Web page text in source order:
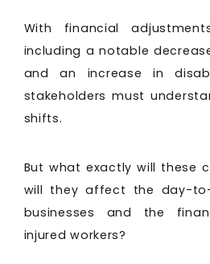
With financial
including a notable
and an increase in
stakeholders must
shifts.
But what exactly will these
will they affect the day-
businesses and the
injured workers?